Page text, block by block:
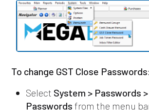
To change GST Close
Select System > Passwords >
Passwords from the menu